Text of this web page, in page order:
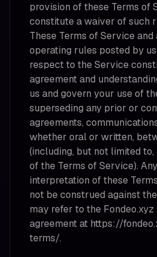
provision of these Terms of
constitute a waiver of such
These Terms of Service
operating rules posted by
respect to the Service
agreement and
us and govern your use of
superseding any prior or
agreements,
whether oral or written,
(including, but not limited
of the Terms of Service).
interpretation of these
not be construed against
may refer to the
agreement at https://
terms/.